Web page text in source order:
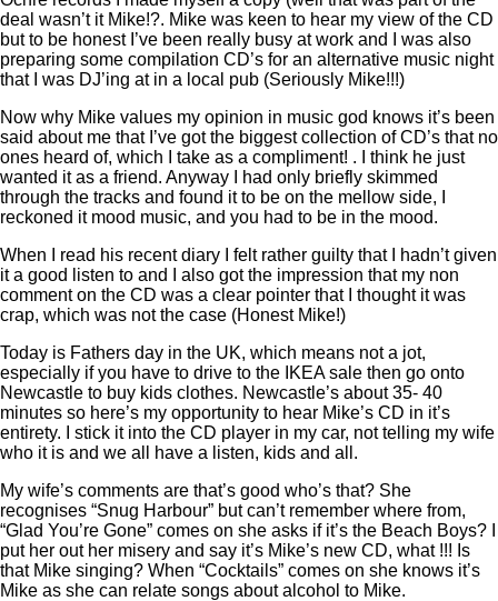
deal wasn’t it Mike!?. Mike was keen to hear my view of the CD
but to be honest I’ve been really busy at work and I was also
preparing some compilation CD’s for an alternative music night
that I was DJ’ing at in a local pub (Seriously Mike!!!)
Now why Mike values my opinion in music god knows it’s been
said about me that I’ve got the biggest collection of CD’s that no
ones heard of, which I take as a compliment! . I think he just
wanted it as a friend. Anyway I had only briefly skimmed
through the tracks and found it to be on the mellow side, I
reckoned it mood music, and you had to be in the mood.
When I read his recent diary I felt rather guilty that I hadn’t given
it a good listen to and I also got the impression that my non
comment on the CD was a clear pointer that I thought it was
crap, which was not the case (Honest Mike!)
Today is Fathers day in the UK, which means not a jot,
especially if you have to drive to the IKEA sale then go onto
Newcastle to buy kids clothes. Newcastle’s about 35- 40
minutes so here’s my opportunity to hear Mike’s CD in it’s
entirety. I stick it into the CD player in my car, not telling my wife
who it is and we all have a listen, kids and all.
My wife’s comments are that’s good who’s that? She
recognises “Snug Harbour” but can’t remember where from,
“Glad You’re Gone” comes on she asks if it’s the Beach Boys? I
put her out her misery and say it’s Mike’s new CD, what !!! Is
that Mike singing? When “Cocktails” comes on she knows it’s
Mike as she can relate songs about alcohol to Mike.